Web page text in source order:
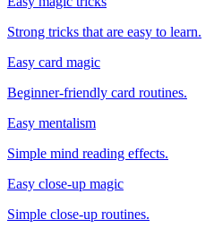
Strong tricks that are easy to learn.
Easy card magic
Beginner-friendly card routines.
Easy mentalism
Simple mind reading effects.
Easy close-up magic
Simple close-up routines.